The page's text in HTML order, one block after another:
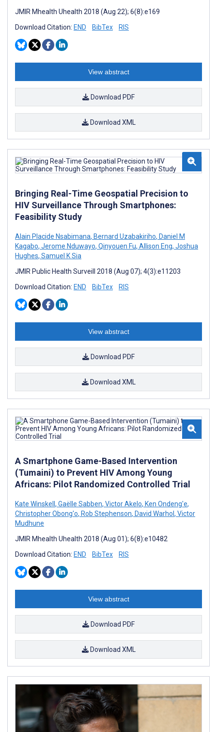
JMIR Mhealth Uhealth 2018 (Aug 22); 6(8):e169
Download Citation: END BibTex RIS
View abstract
Download PDF
Download XML
Bringing Real-Time Geospatial Precision to
HIV Surveillance Through Smartphones:
Feasibility Study
Alain Placide Nsabimana, Bernard Uzabakiriho, Daniel M
Kagabo, Jerome Nduwayo, Qinyouen Fu, Allison Eng, Joshua
Hughes, Samuel K Sia
JMIR Public Health Surveill 2018 (Aug 07); 4(3):e11203
Download Citation: END BibTex RIS
View abstract
Download PDF
Download XML
A Smartphone Game-Based Intervention
(Tumaini) to Prevent HIV Among Young
Africans: Pilot Randomized Controlled Trial
Kate Winskell, Gaëlle Sabben, Victor Akelo, Ken Ondeng'e,
Christopher Obong'o, Rob Stephenson, David Warhol, Victor
Mudhune
JMIR Mhealth Uhealth 2018 (Aug 01); 6(8):e10482
Download Citation: END BibTex RIS
View abstract
Download PDF
Download XML